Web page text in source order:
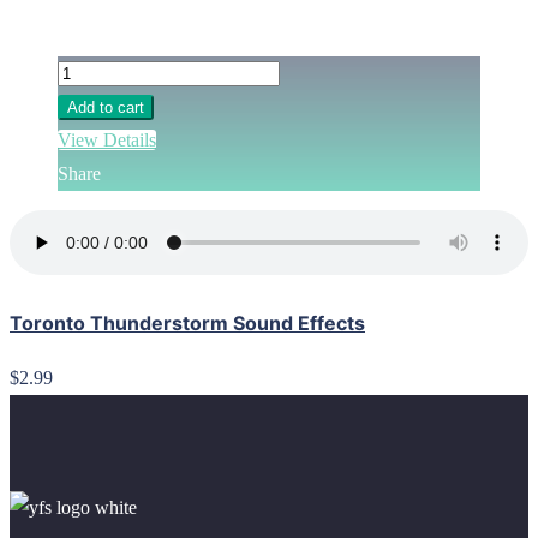
Add to cart
View Details
Share
Toronto Thunderstorm Sound Effects
$2.99